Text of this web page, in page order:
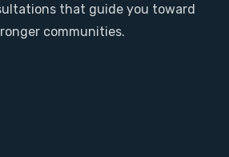
that guide you toward
communities.